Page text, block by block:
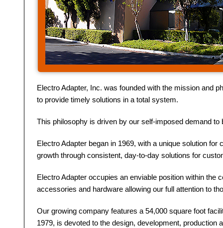
Electro Adapter, Inc. was founded with the mission and
to provide timely solutions in a total system.
This philosophy is driven by our self-imposed demand
Electro Adapter began in 1969, with a unique solution
growth through consistent, day-to-day solutions for
Electro Adapter occupies an enviable position within
accessories and hardware allowing our full attention to
Our growing company features a 54,000 square foot
1979, is devoted to the design, development,